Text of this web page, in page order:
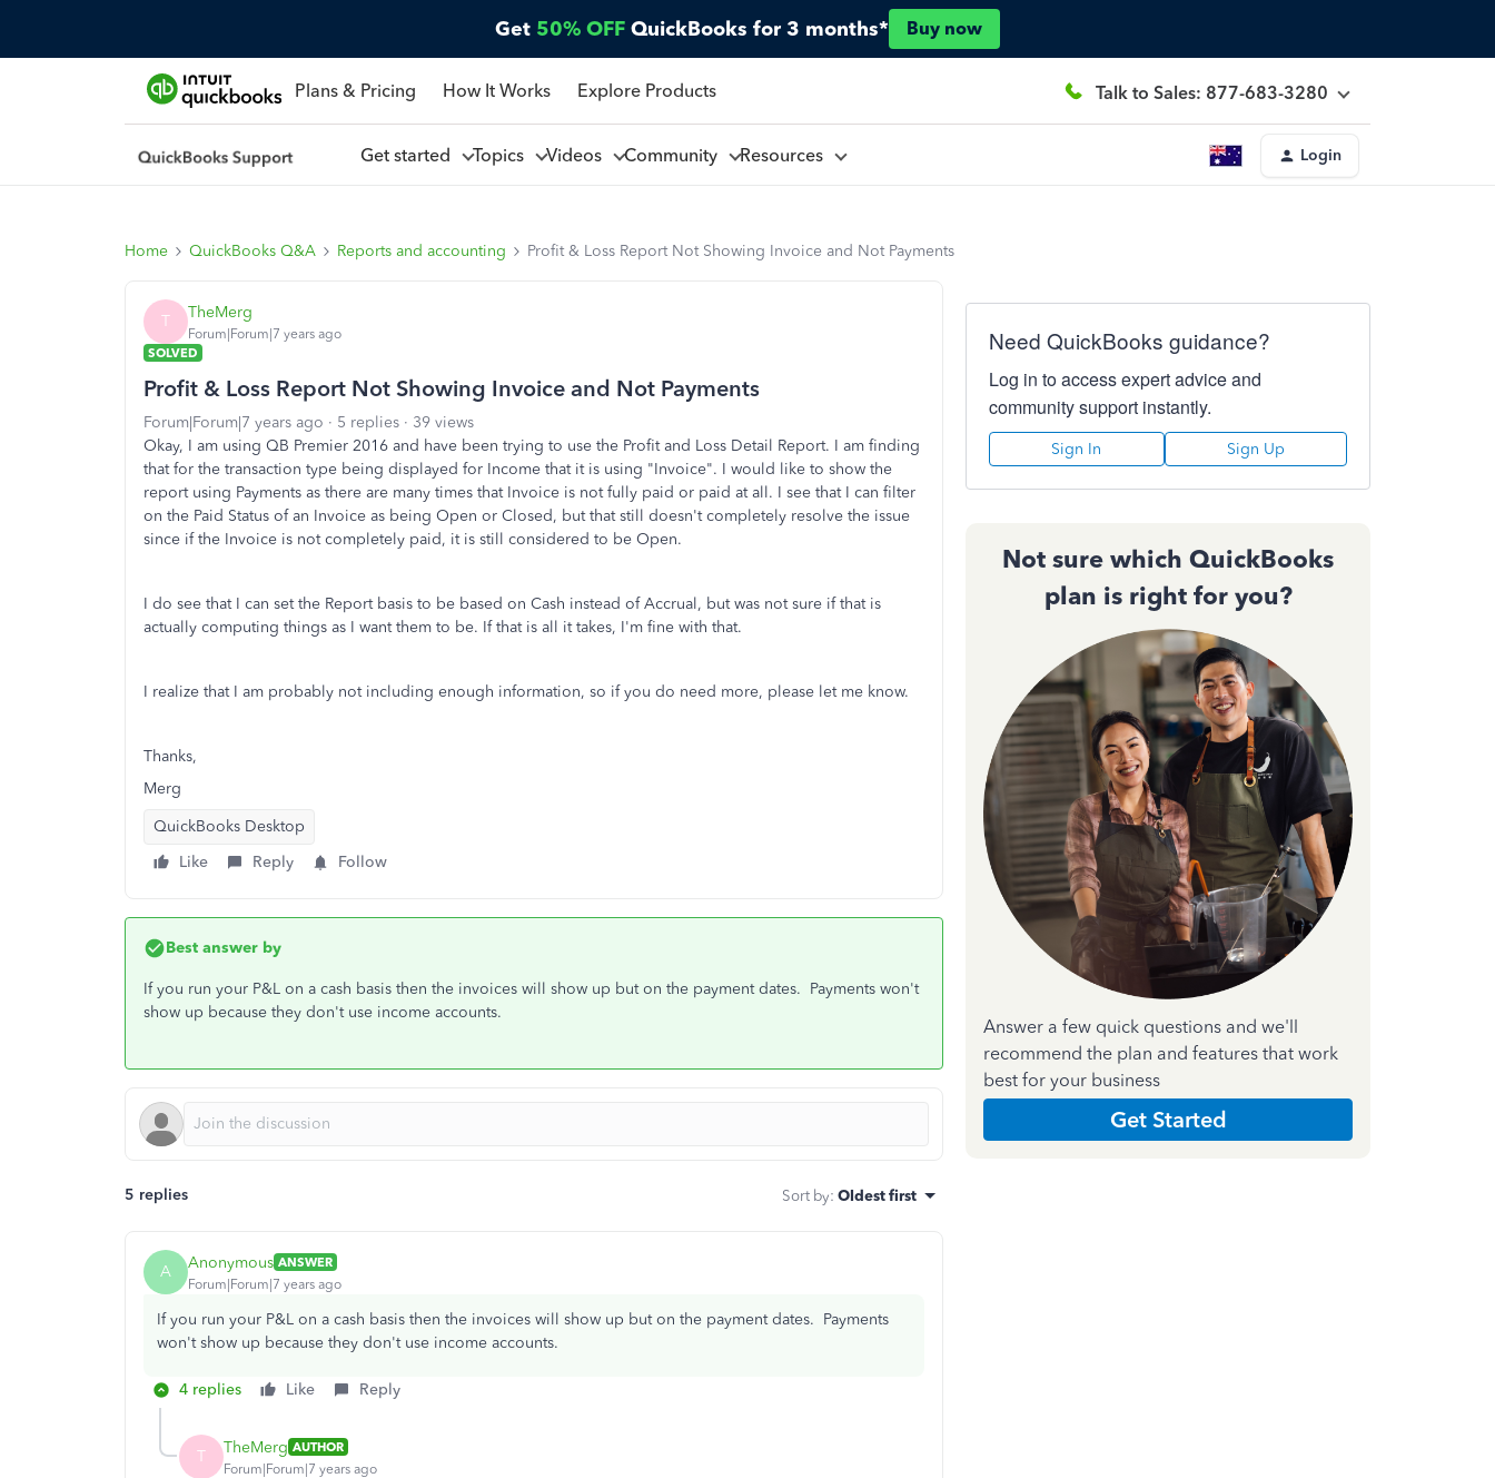
Get 50% OFF QuickBooks for 3 months* Buy now
Plans & Pricing How It Works Explore Products Talk to Sales: 877-683-3280
Get started Topics Videos Community Resources Login
Home QuickBooks Q&A Reports and accounting Profit & Loss Report Not Showing Invoice and Not Payments
T TheMerg
Forum|Forum|7 years ago
SOLVED
Profit & Loss Report Not Showing Invoice and Not Payments
Forum|Forum|7 years ago 5 replies
39 views
Okay, I am using QB Premier 2016 and have been trying to use the Profit and Loss Detail Report. I am finding
that for the transaction type being displayed for Income that it is using "Invoice". I would like to show the
report using Payments as there are many times that Invoice is not fully paid or paid at all. I see that I can filter
on the Paid Status of an Invoice as being Open or Closed, but that still doesn't completely resolve the issue
since if the Invoice is not completely paid, it is still considered to be Open.
I do see that I can set the Report basis to be based on Cash instead of Accrual, but was not sure if that is
actually computing things as I want them to be. If that is all it takes, I'm fine with that.
I realize that I am probably not including enough information, so if you do need more, please let me know.
Thanks,
Merg
QuickBooks Desktop
Like
Reply Follow
Best answer by
If you run your P&L on a cash basis then the invoices will show up but on the payment dates. Payments won't
show up because they don't use income accounts.
5 replies Sort by: Oldest first
A Anonymous ANSWER
Forum|Forum|7 years ago
If you run your P&L on a cash basis then the invoices will show up but on the payment dates. Payments
won't show up because they don't use income accounts.
4 replies Like Reply
T TheMerg AUTHOR
Forum|Forum|7 years ago
Need QuickBooks guidance?
Log in to access expert advice and
community support instantly.
Sign In Sign Up
Not sure which QuickBooks
plan is right for you?
Answer a few quick questions and we'll
recommend the plan and features that work
best for your business
Get Started